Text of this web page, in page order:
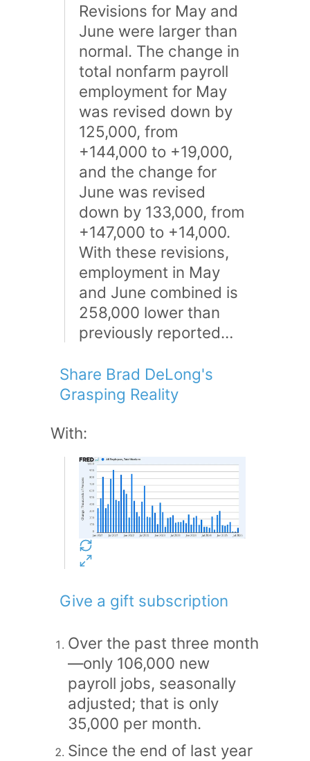
Revisions for May and
June were larger than
normal. The change in
total nonfarm payroll
employment for May
was revised down by
125,000, from
+144,000 to +19,000,
and the change for
June was revised
down by 133,000, from
+147,000 to +14,000.
With these revisions,
employment in May
and June combined is
258,000 lower than
previously reported…
Share Brad DeLong's
Grasping Reality
With:
Give a gift subscription
Over the past three month
—only 106,000 new
payroll jobs, seasonally
adjusted; that is only
35,000 per month.
Since the end of last year